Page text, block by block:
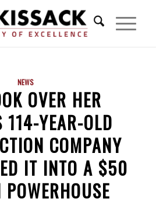
NEWS
OVER HER
114-YEAR-OLD
COMPANY
IT INTO A $50